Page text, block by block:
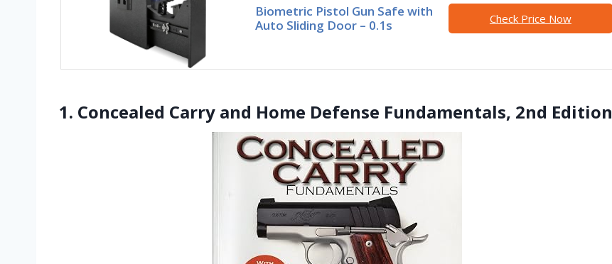
Biometric Pistol Gun Safe with
Auto Sliding Door – 0.1s
Check Price Now
1. Concealed Carry and Home Defense Fundamentals, 2nd Edition